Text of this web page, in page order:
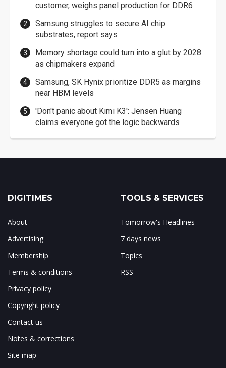
customer, weighs panel production for DDR6
Samsung struggles to secure AI chip
substrates, report says
Memory shortage could turn into a glut by 2028
as chipmakers expand
Samsung, SK Hynix prioritize DDR5 as margins
near HBM levels
'Don't panic about Kimi K3': Jensen Huang
claims everyone got the logic backwards
DIGITIMES
About
Advertising
Membership
Terms & conditions
Privacy policy
Copyright policy
Contact us
Notes & corrections
Site map
TOOLS & SERVICES
Tomorrow's Headlines
7 days news
Topics
RSS